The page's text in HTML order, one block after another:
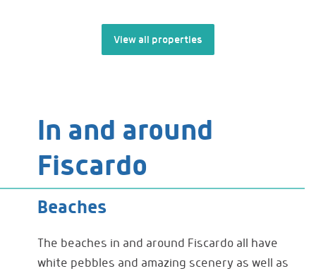
View all properties
In and around
Fiscardo
Beaches
The beaches in and around Fiscardo all have
white pebbles and amazing scenery as well as